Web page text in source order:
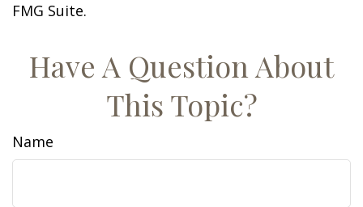
FMG Suite.
Have A Question About
This Topic?
Name